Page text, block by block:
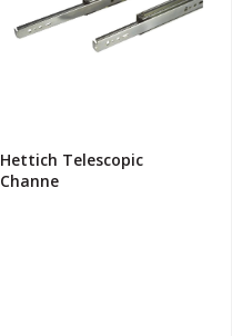
Hettich Telescopic
Channe